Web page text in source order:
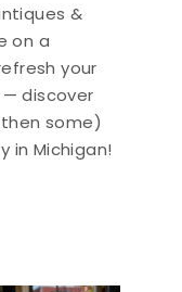
&
on a
your
discover
some)
in Michigan!